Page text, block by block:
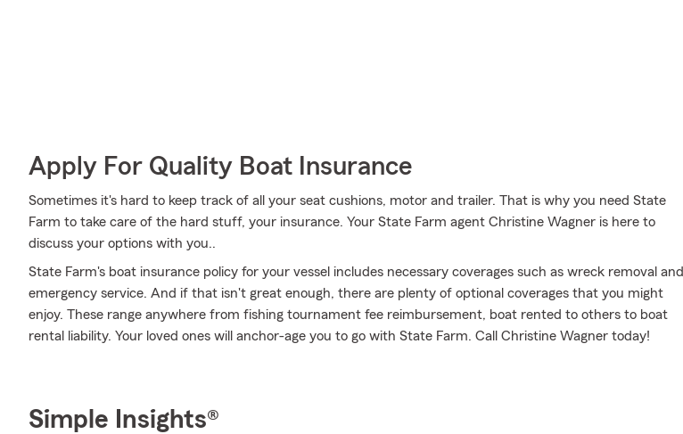
Apply For Quality Boat Insurance
Sometimes it's hard to keep track of all your seat cushions, motor and trailer. That is why you need State
Farm to take care of the hard stuff, your insurance. Your State Farm agent Christine Wagner is here to
discuss your options with you..
State Farm's boat insurance policy for your vessel includes necessary coverages such as wreck removal and
emergency service. And if that isn't great enough, there are plenty of optional coverages that you might
enjoy. These range anywhere from fishing tournament fee reimbursement, boat rented to others to boat
rental liability. Your loved ones will anchor-age you to go with State Farm. Call Christine Wagner today!
Simple Insights®